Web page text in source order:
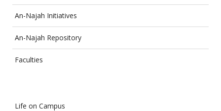
An-Najah Initiatives
An-Najah Repository
Faculties
Life on Campus